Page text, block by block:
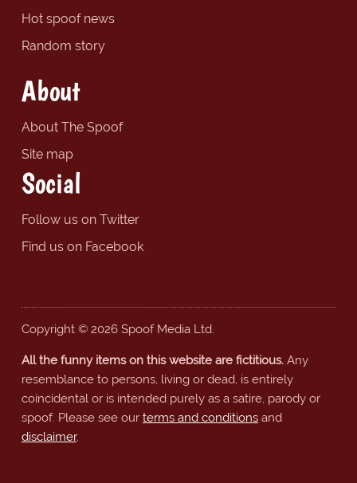
Hot spoof news
Random story
About
About The Spoof
Site map
Social
Follow us on Twitter
Find us on Facebook
Copyright © 2026 Spoof Media Ltd.
All the funny items on this website are fictitious.Any
resemblance to persons, living or dead, is entirely
coincidental or is intended purely as a satire, parody or
spoof. Please see our terms and conditionsand
disclaimer.